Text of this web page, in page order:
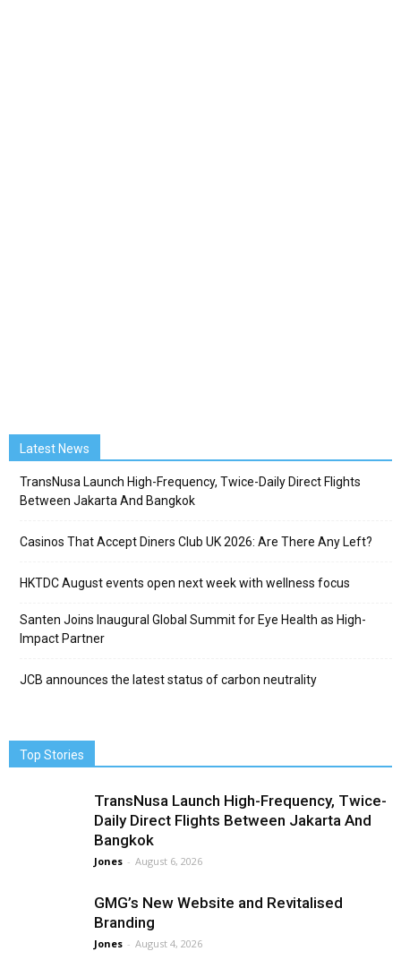
Latest News
TransNusa Launch High-Frequency, Twice-Daily Direct Flights
Between Jakarta And Bangkok
Casinos That Accept Diners Club UK 2026: Are There Any Left?
HKTDC August events open next week with wellness focus
Santen Joins Inaugural Global Summit for Eye Health as High-
Impact Partner
JCB announces the latest status of carbon neutrality
Top Stories
TransNusa Launch High-Frequency, Twice-
Daily Direct Flights Between Jakarta And
Bangkok
Jones - August 6, 2026
GMG’s New Website and Revitalised
Branding
Jones - August 4, 2026